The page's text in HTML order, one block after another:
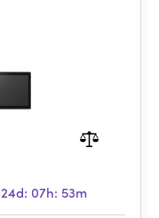
24d: 07h: 53m